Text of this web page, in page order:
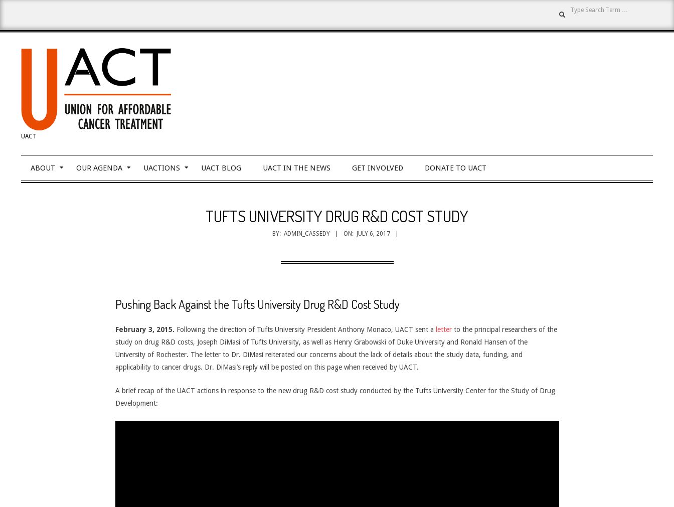
content
UNION
FOR
UACT
ABOUT OUR AGENDA UACTIONS UACT BLOG UACT IN THE NEWS GET INVOLVED DONATE TO UACT
TUFTS UNIVERSITY DRUG R&D COST STUDY
BY: ADMIN_CASSEDY ON: JULY 6, 2017
Pushing Back Against the Tufts University Drug R&D Cost Study
February 3, 2015. Following the direction of Tufts University President Anthony Monaco, UACT sent a letterto the principal researchers of the
study on drug R&D costs, Joseph DiMasi of Tufts University, as well as Henry Grabowski of Duke University and Ronald Hansen of the
University of Rochester. The letter to Dr. DiMasi reiterated our concerns about the lack of details about the study data, funding, and
applicability to cancer drugs. Dr. DiMasi’s reply will be posted on this page when received by UACT.
A brief recap of the UACT actions in response to the new drug R&D cost study conducted by the Tufts University Center for the Study of Drug
Development: